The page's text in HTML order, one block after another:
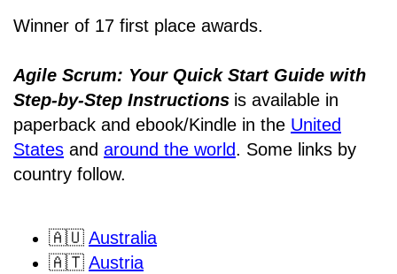
Winner of 17 first place awards.
Agile Scrum: Your Quick Start Guide with
Step-by-Step Instructions is available in
paperback and ebook/Kindle in the United
States and around the world. Some links by
country follow.
🇦🇺 Australia
🇦🇹 Austria